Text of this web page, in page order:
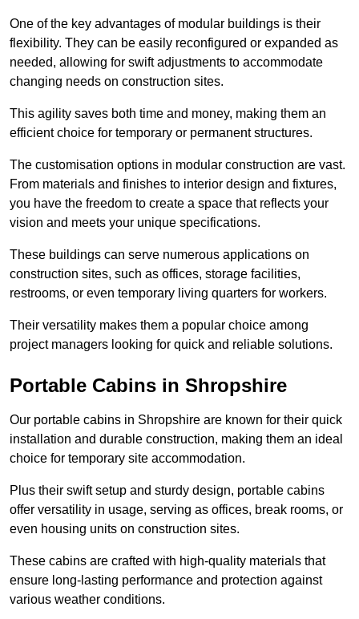
One of the key advantages of modular buildings is their
flexibility. They can be easily reconfigured or expanded as
needed, allowing for swift adjustments to accommodate
changing needs on construction sites.
This agility saves both time and money, making them an
efficient choice for temporary or permanent structures.
The customisation options in modular construction are vast.
From materials and finishes to interior design and fixtures,
you have the freedom to create a space that reflects your
vision and meets your unique specifications.
These buildings can serve numerous applications on
construction sites, such as offices, storage facilities,
restrooms, or even temporary living quarters for workers.
Their versatility makes them a popular choice among
project managers looking for quick and reliable solutions.
Portable Cabins in Shropshire
Our portable cabins in Shropshire are known for their quick
installation and durable construction, making them an ideal
choice for temporary site accommodation.
Plus their swift setup and sturdy design, portable cabins
offer versatility in usage, serving as offices, break rooms, or
even housing units on construction sites.
These cabins are crafted with high-quality materials that
ensure long-lasting performance and protection against
various weather conditions.